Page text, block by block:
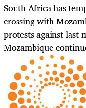
South Africa has
crossing with
protests against last
Mozambique